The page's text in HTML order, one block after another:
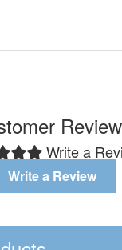
Write a
Write a Review